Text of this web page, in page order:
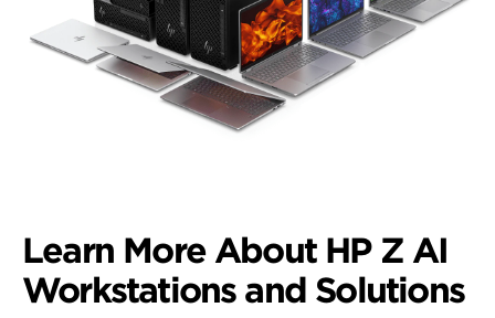
Learn More About HP Z AI
Workstations and Solutions